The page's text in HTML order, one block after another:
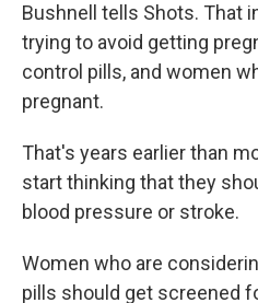
Bushnell tells Shots. That
trying to avoid getting
control pills, and women
pregnant.
That's years earlier than
start thinking that they
blood pressure or stroke.
Women who are
pills should get screened